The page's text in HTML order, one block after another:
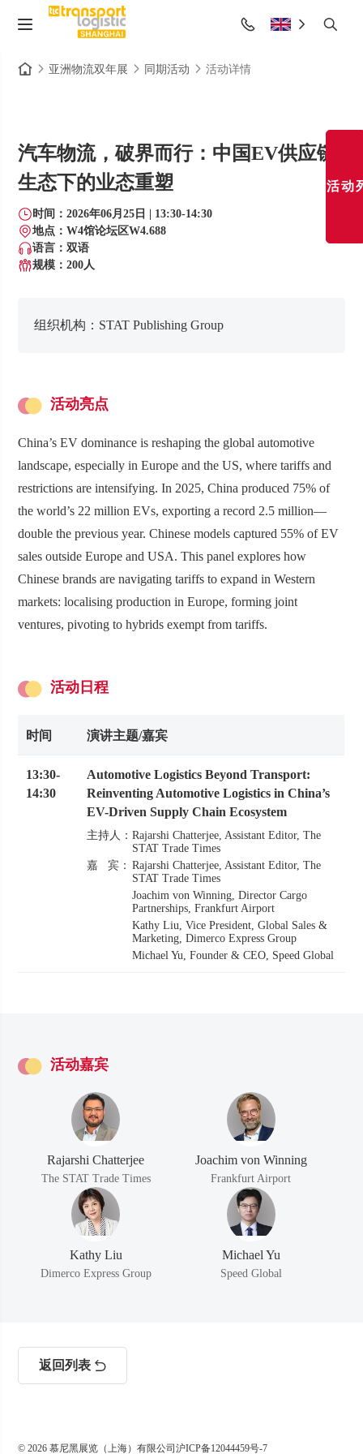
亚洲物流双年展 同期活动 活动详情
活动
汽车物流，破界而行：中国EV供应链
生态下的业态重塑
时间：2026年06月25日 | 13:30-14:30
地点：W4馆论坛区W4.688
语言：双语
规模：200人
组织机构： STAT Publishing Group
活动亮点
China’s EV dominance is reshaping the global automotive
landscape, especially in Europe and the US, where tariffs and
restrictions are intensifying. In 2025, China produced 75% of
the world’s 22 million EVs, exporting a record 2.5 million—
double the previous year. Chinese models captured 55% of EV
sales outside Europe and USA. This panel explores how
Chinese brands are navigating tariffs to expand in Western
markets: localising production in Europe, forming joint
ventures, pivoting to hybrids exempt from tariffs.
活动日程
时间 演讲主题/嘉宾
13:30-
14:30
Automotive Logistics Beyond Transport:
Reinventing Automotive Logistics in China’s
EV-Driven Supply Chain Ecosystem
主持人：Rajarshi Chatterjee Assistant Editor The
STAT Trade Times
嘉 宾： Rajarshi Chatterjee Assistant Editor The
STAT Trade Times
Joachim von Winning Director Cargo
Partnerships Frankfurt Airport
Kathy Liu Vice President, Global Sales &
Marketing Dimerco Express Group
Michael Yu Founder & CEO Speed Global
活动嘉宾
Rajarshi Chatterjee
The STAT Trade Times
Joachim von Winning
Frankfurt Airport
Kathy Liu
Dimerco Express Group
Michael Yu
Speed Global
返回列表
© 2026 慕尼黑展览（上海）有限公司沪ICP备12044459号-7